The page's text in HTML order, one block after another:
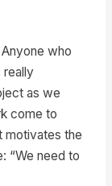
Anyone who
really
as we
come to
motivates the
“We need to